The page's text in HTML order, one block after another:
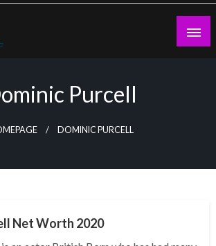
Purcell
DOMINIC PURCELL
Net Worth 2020